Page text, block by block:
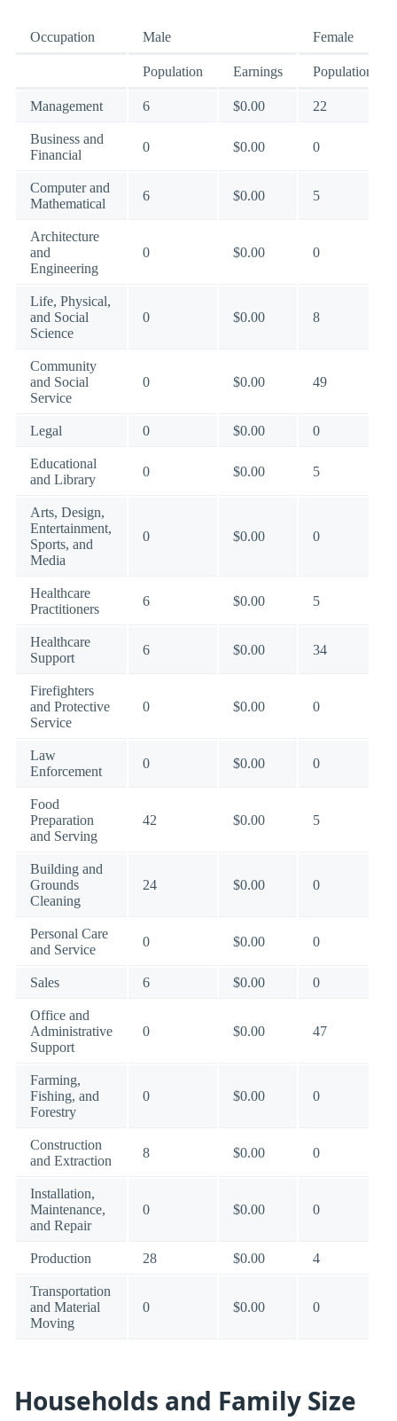
Occupation Male Female
Population Earnings Population
Management 6 $0.00 22
Business and
Financial
0 $0.00 0
Computer and
Mathematical
6 $0.00 5
Architecture
and
Engineering
0 $0.00 0
Life, Physical,
and Social
Science
0 $0.00 8
Community
and Social
Service
0 $0.00 49
Legal 0 $0.00 0
Educational
and Library
0 $0.00 5
Arts, Design,
Entertainment,
Sports, and
Media
0 $0.00 0
Healthcare
Practitioners
6 $0.00 5
Healthcare
Support
6 $0.00 34
Firefighters
and Protective
Service
0 $0.00 0
Law
Enforcement
0 $0.00 0
Food
Preparation
and Serving
42 $0.00 5
Building and
Grounds
Cleaning
24 $0.00 0
Personal Care
and Service
0 $0.00 0
Sales 6 $0.00 0
Office and
Administrative
Support
0 $0.00 47
Farming,
Fishing, and
Forestry
0 $0.00 0
Construction
and Extraction
8 $0.00 0
Installation,
Maintenance,
and Repair
0 $0.00 0
Production 28 $0.00 4
Transportation
and Material
Moving
0 $0.00 0
Households and Family Size